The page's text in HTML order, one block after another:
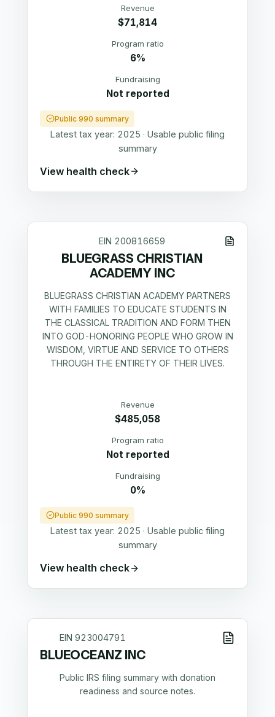
Revenue
$71,814
Program ratio
6%
Fundraising
Not reported
Public 990 summary
Latest tax year: 2025 · Usable public filing
summary
View health check
EIN 200816659
BLUEGRASS CHRISTIAN
ACADEMY INC
BLUEGRASS CHRISTIAN ACADEMY PARTNERS
WITH FAMILIES TO EDUCATE STUDENTS IN
THE CLASSICAL TRADITION AND FORM THEN
INTO GOD-HONORING PEOPLE WHO GROW IN
WISDOM, VIRTUE AND SERVICE TO OTHERS
THROUGH THE ENTIRETY OF THEIR LIVES.
Revenue
$485,058
Program ratio
Not reported
Fundraising
0%
Public 990 summary
Latest tax year: 2025 · Usable public filing
summary
View health check
EIN 923004791
BLUEOCEANZ INC
Public IRS filing summary with donation
readiness and source notes.